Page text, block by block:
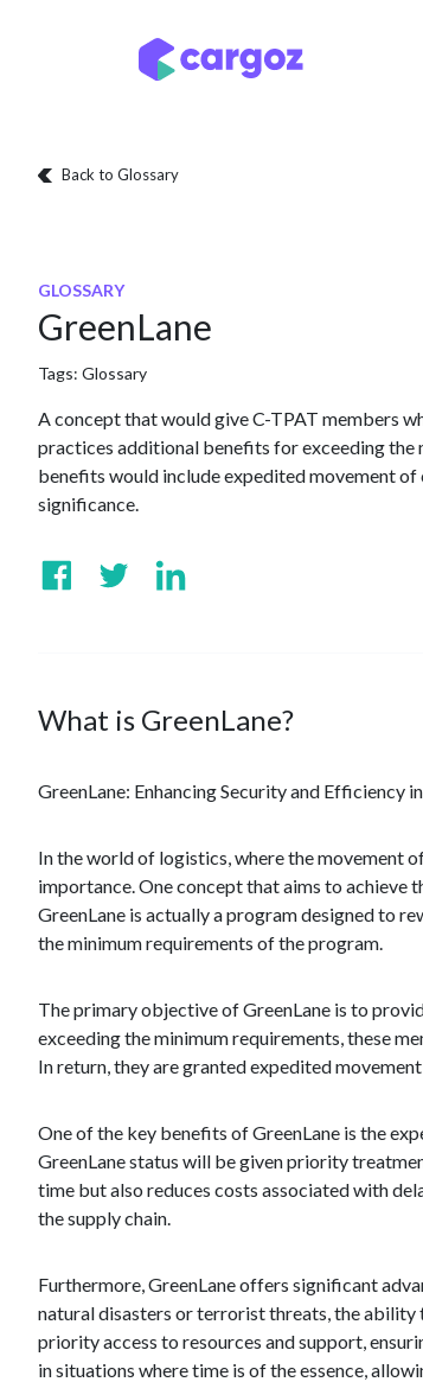
Back to Glossary
GLOSSARY
GreenLane
Tags: Glossary
A concept that would give C-TPAT members
practices additional benefits for exceeding the
benefits would include expedited movement
significance.
What is GreenLane?
GreenLane: Enhancing Security and Efficiency
In the world of logistics, where the movement
importance. One concept that aims to achieve
GreenLane is actually a program designed to
the minimum requirements of the program.
The primary objective of GreenLane is to
exceeding the minimum requirements, these
In return, they are granted expedited
One of the key benefits of GreenLane is the
GreenLane status will be given priority
time but also reduces costs associated with
the supply chain.
Furthermore, GreenLane offers significant
natural disasters or terrorist threats, the ability
priority access to resources and support,
in situations where time is of the essence,